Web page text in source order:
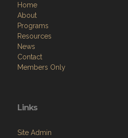
Home
About
Programs
Resources
News
Contact
Members Only
Links
Site Admin